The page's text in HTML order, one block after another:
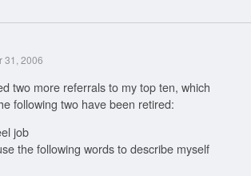
31, 2006
two more referrals to my top ten, which
following two have been retired:
job
the following words to describe myself